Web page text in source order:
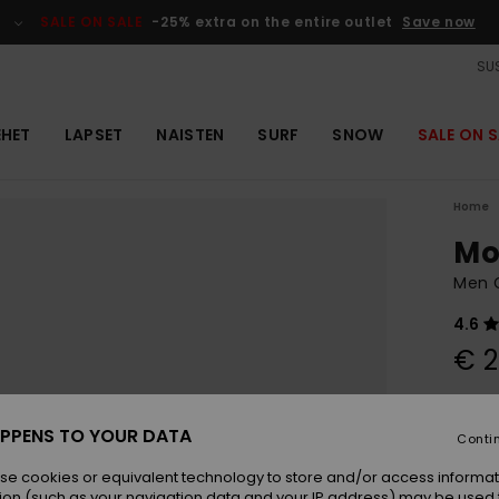
SALE ON SALE -25% extra on the entire outlet Save now
LAPSET NAISTEN SURF SNOW SALE ON
Home
Men
4.6
€
TO YOUR DATA
cookies or equivalent technology to store and/or access